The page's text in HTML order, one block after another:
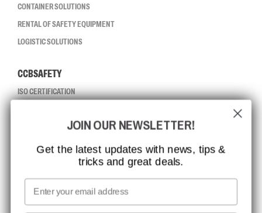
CONTAINER SOLUTIONS
RENTAL OF SAFETY EQUIPMENT
LOGISTIC SOLUTIONS
CCBSAFETY
ISO CERTIFICATION
MISSION, VISION AND VALUES
CONTACT
MEDIA
WE TAKE RESPONSIBILITY
JOIN OUR NEWSLETTER!
Get the latest updates with news, tips &
tricks and great deals.
Email